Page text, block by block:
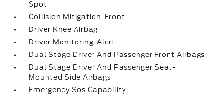
Spot
Collision Mitigation-Front
Driver Knee Airbag
Driver Monitoring-Alert
Dual Stage Driver And Passenger Front Airbags
Dual Stage Driver And Passenger Seat-
Mounted Side Airbags
Emergency Sos Capability